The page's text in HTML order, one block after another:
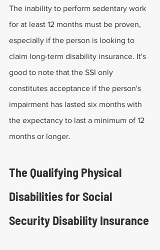
The inability to perform sedentary work
for at least 12 months must be proven,
especially if the person is looking to
claim long-term disability insurance. It's
good to note that the SSI only
constitutes acceptance if the person's
impairment has lasted six months with
the expectancy to last a minimum of 12
months or longer.
The Qualifying Physical
Disabilities for Social
Security Disability Insurance